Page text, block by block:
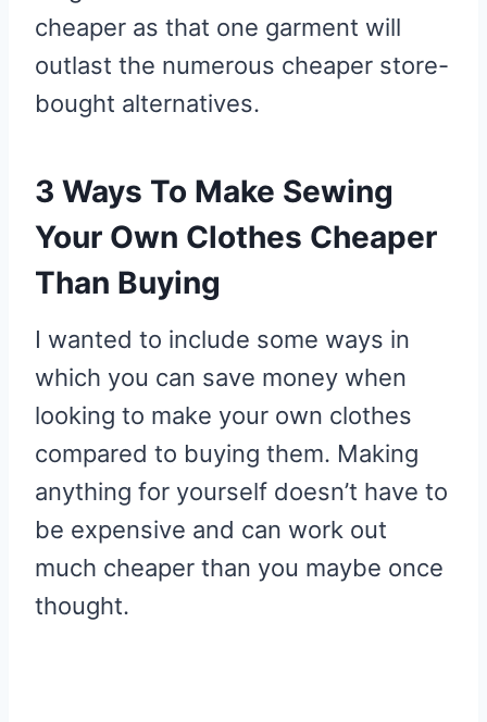
cheaper as that one garment will
outlast the numerous cheaper store-
bought alternatives.
3 Ways To Make Sewing
Your Own Clothes Cheaper
Than Buying
I wanted to include some ways in
which you can save money when
looking to make your own clothes
compared to buying them. Making
anything for yourself doesn’t have to
be expensive and can work out
much cheaper than you maybe once
thought.